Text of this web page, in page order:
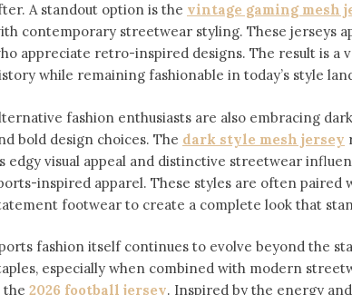
A standout option is the vintage gaming mesh
contemporary streetwear styling. These jerseys
appreciate retro-inspired designs. The result is a
while remaining fashionable in today’s style
fashion enthusiasts are also embracing
bold design choices. The dark style mesh jersey
edgy visual appeal and distinctive streetwear
inspired apparel. These styles are often paired
footwear to create a complete look that
fashion itself continues to evolve beyond the
especially when combined with modern
the 2026 football jersey. Inspired by the energy